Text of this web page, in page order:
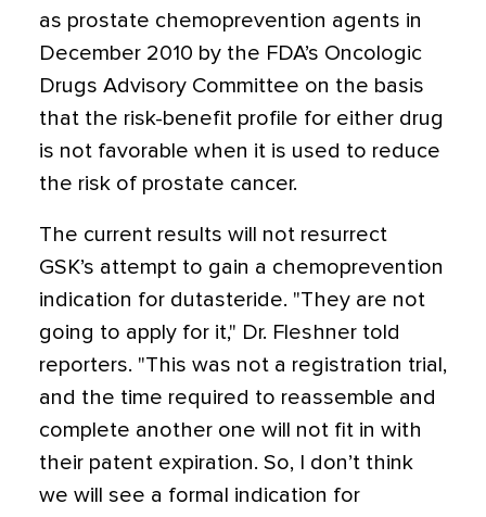
as prostate chemoprevention agents in
December 2010 by the FDA’s Oncologic
Drugs Advisory Committee on the basis
that the risk-benefit profile for either drug
is not favorable when it is used to reduce
the risk of prostate cancer.
The current results will not resurrect
GSK’s attempt to gain a chemoprevention
indication for dutasteride. "They are not
going to apply for it," Dr. Fleshner told
reporters. "This was not a registration trial,
and the time required to reassemble and
complete another one will not fit in with
their patent expiration. So, I don’t think
we will see a formal indication for